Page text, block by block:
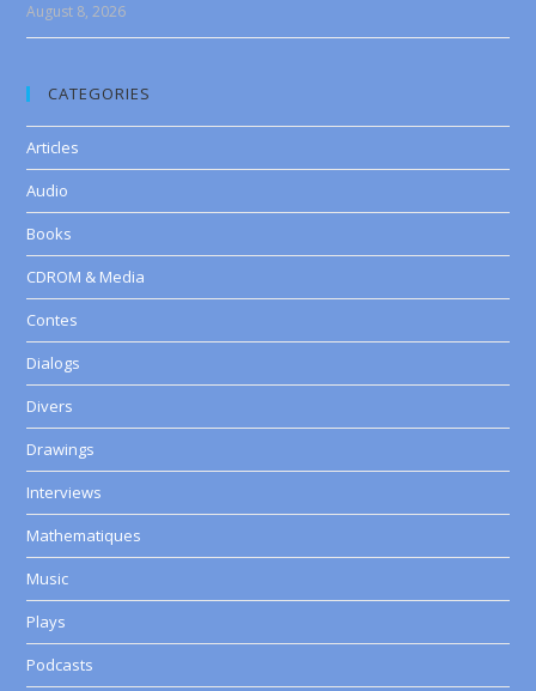
August 8, 2026
CATEGORIES
Articles
Audio
Books
CDROM & Media
Contes
Dialogs
Divers
Drawings
Interviews
Mathematiques
Music
Plays
Podcasts